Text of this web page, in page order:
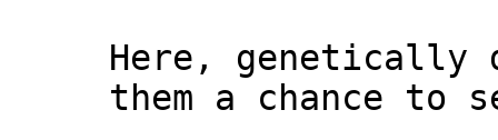
Here, genetically
them a chance to